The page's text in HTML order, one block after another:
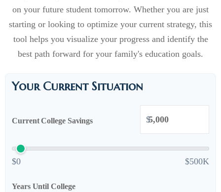
on your future student tomorrow. Whether you are just
starting or looking to optimize your current strategy, this
tool helps you visualize your progress and identify the
best path forward for your family's education goals.
Your Current Situation
Current College Savings $
$0 $500K
Years Until College